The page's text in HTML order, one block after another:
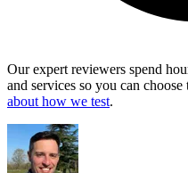
Our expert reviewers spend
and services so you can
about how we test.